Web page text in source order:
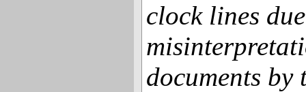
clock lines
documents by